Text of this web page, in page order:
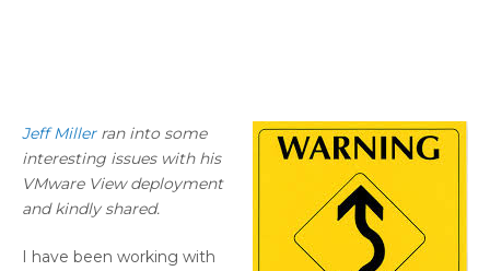
Jeff Millerran into some
interesting issues with his
VMware View deployment
and kindly shared.
I have been working with